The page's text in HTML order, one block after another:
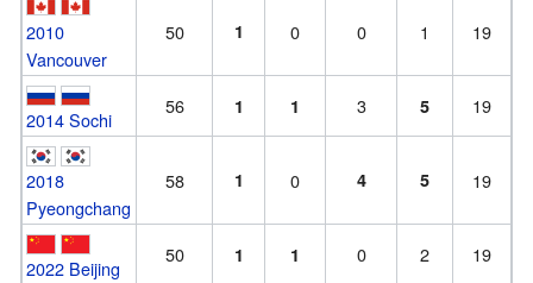
2010
Vancouver
50 1 0 0 1 19
2014 Sochi
56 1 1 3 5 19
2018
Pyeongchang
58 1 0 4 5 19
2022 Beijing
50 1 1 0 2 19